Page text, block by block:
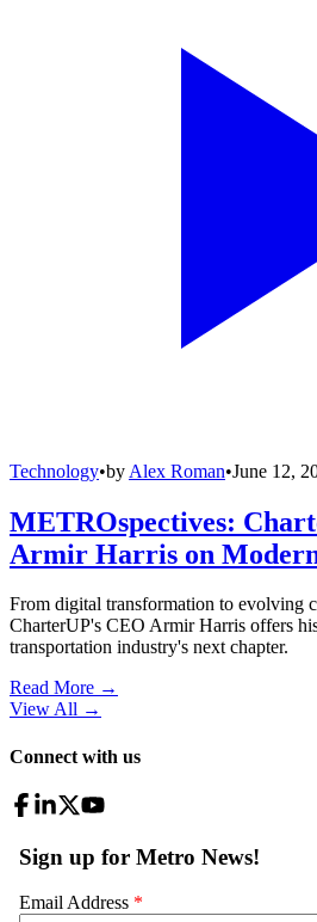
Technology•by Alex Roman•June 12,
METROspectives:
Armir Harris on
From digital transformation to evolving
CharterUP's CEO Armir Harris offers
transportation industry's next chapter.
Read More →
View All →
Connect with us